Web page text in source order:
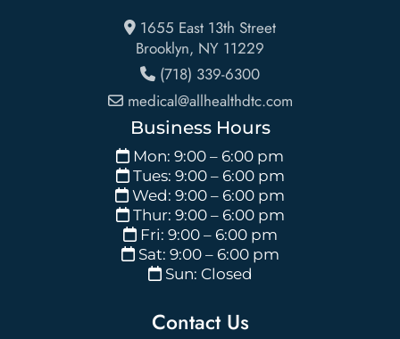
1655 East 13th Street
Brooklyn, NY 11229
(718) 339-6300
medical@allhealthdtc.com
Business Hours
Mon: 9:00 – 6:00 pm
Tues: 9:00 – 6:00 pm
Wed: 9:00 – 6:00 pm
Thur: 9:00 – 6:00 pm
Fri: 9:00 – 6:00 pm
Sat: 9:00 – 6:00 pm
Sun: Closed
Contact Us